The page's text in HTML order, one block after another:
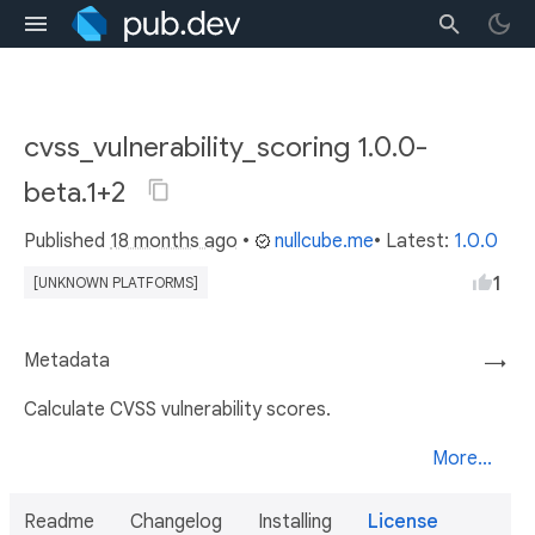
cvss_vulnerability_scoring 1.0.0-
beta.1+2
Published 18 months ago • nullcube.me• Latest: 1.0.0
[UNKNOWN PLATFORMS] 1
→
Metadata
Calculate CVSS vulnerability scores.
More...
Readme Changelog Installing License